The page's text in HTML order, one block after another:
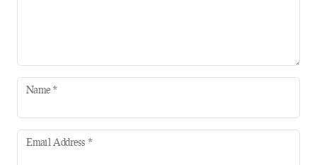
Name *
Email Address *